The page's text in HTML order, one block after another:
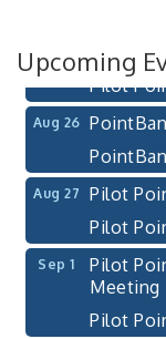
Upcoming
111 S
Pilot
Aug 26
Aug 27
Pilot
Pilot
Sep 1
Pilot
Meeting
Pilot